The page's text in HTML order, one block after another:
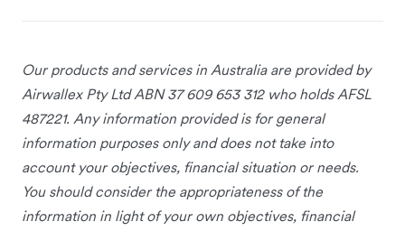
Our products and services in Australia are provided by
Airwallex Pty Ltd ABN 37 609 653 312 who holds AFSL
487221. Any information provided is for general
information purposes only and does not take into
account your objectives, financial situation or needs.
You should consider the appropriateness of the
information in light of your own objectives, financial